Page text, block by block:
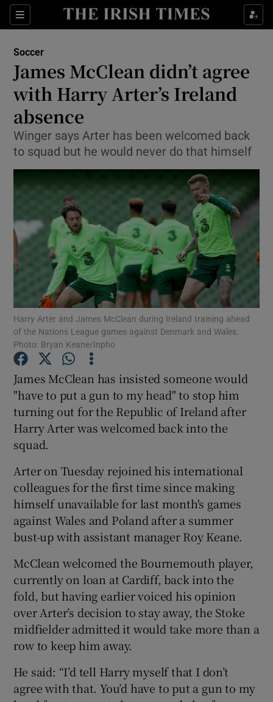
Sections
Show Property sub sections
Show Health sub sections
Show Life & Style sub sections
Show Environment sub sections
Show Technology sub sections
Show Science sub sections
Show Podcasts sub sections
Show Gaeilge sub sections
Show History sub sections
Show Sponsored sub sections
Soccer
James McClean didn’t agree
with Harry Arter’s Ireland
absence
Winger says Arter has been welcomed back
to squad but he would never do that himself
Harry Arter and James McClean during Ireland training ahead
of the Nations League games against Denmark and Wales.
Photo: Bryan Keane/Inpho
James McClean has insisted someone would
"have to put a gun to my head" to stop him
turning out for the Republic of Ireland after
Harry Arter was welcomed back into the
squad.
Arter on Tuesday rejoined his international
colleagues for the first time since making
himself unavailable for last month's games
against Wales and Poland after a summer
bust-up with assistant manager Roy Keane.
McClean welcomed the Bournemouth player,
currently on loan at Cardiff, back into the
fold, but having earlier voiced his opinion
over Arter’s decision to stay away, the Stoke
midfielder admitted it would take more than a
row to keep him away.
He said: “I’d tell Harry myself that I don’t
agree with that. You’d have to put a gun to my